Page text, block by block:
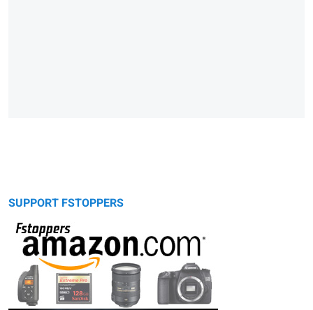
SUPPORT FSTOPPERS